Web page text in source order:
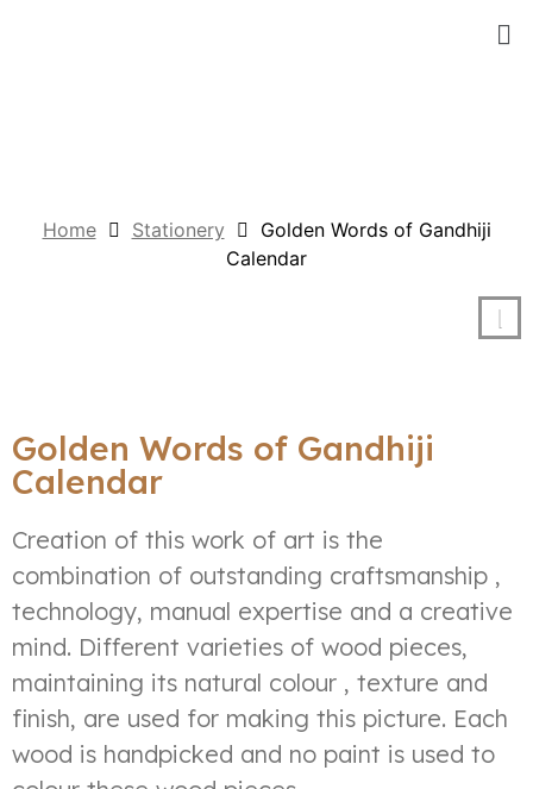
Home Stationery
Golden Words of Gandhiji
Calendar
Golden Words of Gandhiji
Calendar
Creation of this work of art is the
combination of outstanding craftsmanship ,
technology, manual expertise and a creative
mind. Different varieties of wood pieces,
maintaining its natural colour , texture and
finish, are used for making this picture. Each
wood is handpicked and no paint is used to